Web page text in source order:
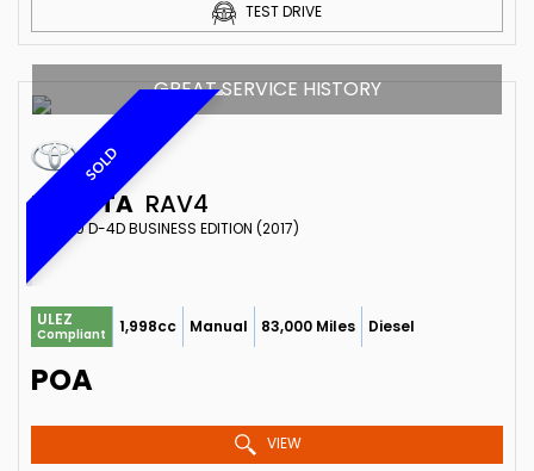
TEST DRIVE
SOLD
GREAT SERVICE HISTORY
TOYOTA RAV4
SUV 2.0 D-4D BUSINESS EDITION (2017)
ULEZ
Compliant 1,998cc Manual 83,000 Miles Diesel
POA
VIEW